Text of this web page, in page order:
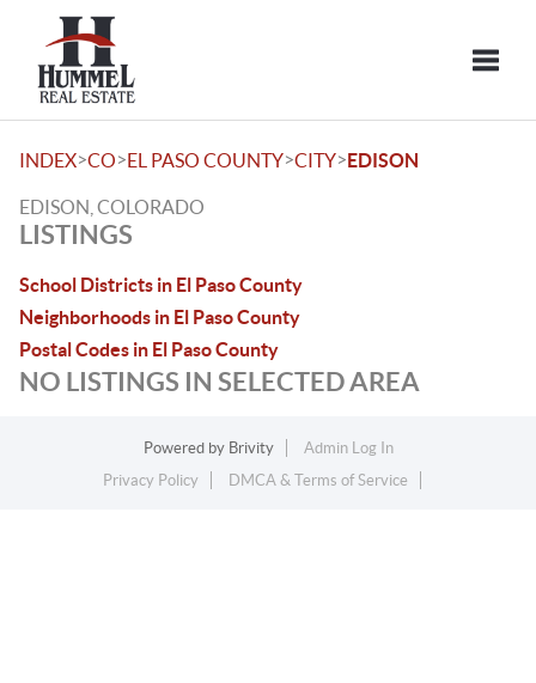
INDEX>CO>EL PASO COUNTY>CITY>EDISON
EDISON, COLORADO
LISTINGS
School Districts in El Paso County
Neighborhoods in El Paso County
Postal Codes in El Paso County
NO LISTINGS IN SELECTED AREA
Powered by Brivity
Admin Log In
Privacy Policy
DMCA & Terms of Service